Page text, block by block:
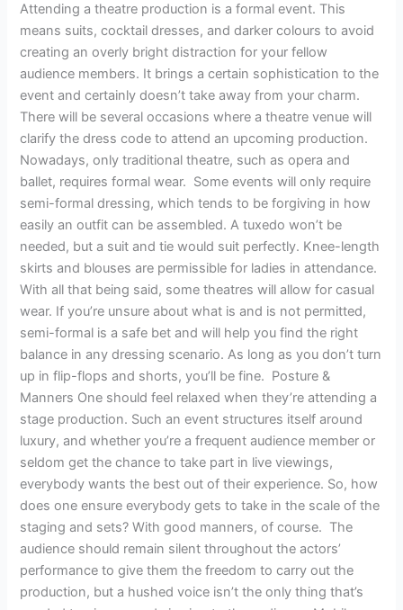
Attending a theatre production is a formal event. This
means suits, cocktail dresses, and darker colours to avoid
creating an overly bright distraction for your fellow
audience members. It brings a certain sophistication to the
event and certainly doesn’t take away from your charm.
There will be several occasions where a theatre venue will
clarify the dress code to attend an upcoming production.
Nowadays, only traditional theatre, such as opera and
ballet, requires formal wear. Some events will only require
semi-formal dressing, which tends to be forgiving in how
easily an outfit can be assembled. A tuxedo won’t be
needed, but a suit and tie would suit perfectly. Knee-length
skirts and blouses are permissible for ladies in attendance.
With all that being said, some theatres will allow for casual
wear. If you’re unsure about what is and is not permitted,
semi-formal is a safe bet and will help you find the right
balance in any dressing scenario. As long as you don’t turn
up in flip-flops and shorts, you’ll be fine. Posture &
Manners One should feel relaxed when they’re attending a
stage production. Such an event structures itself around
luxury, and whether you’re a frequent audience member or
seldom get the chance to take part in live viewings,
everybody wants the best out of their experience. So, how
does one ensure everybody gets to take in the scale of the
staging and sets? With good manners, of course. The
audience should remain silent throughout the actors’
performance to give them the freedom to carry out the
production, but a hushed voice isn’t the only thing that’s